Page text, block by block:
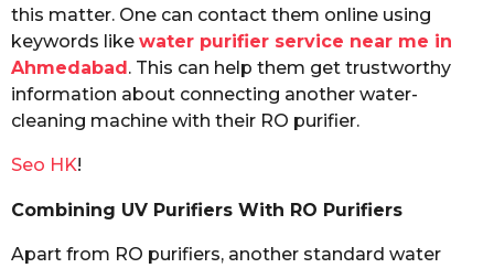
this matter. One can contact them online using
keywords like water purifier service near me in
Ahmedabad. This can help them get trustworthy
information about connecting another water-
cleaning machine with their RO purifier.
Seo HK!
Combining UV Purifiers With RO Purifiers
Apart from RO purifiers, another standard water